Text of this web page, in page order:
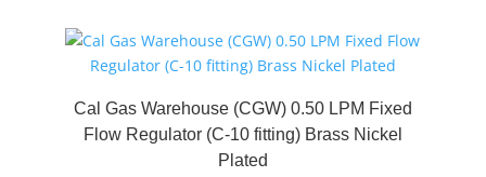
Cal Gas Warehouse (CGW) 0.50 LPM Fixed
Flow Regulator (C-10 fitting) Brass Nickel
Plated